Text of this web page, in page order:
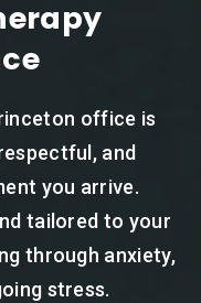
office is
and
you arrive.
tailored to your
through anxiety,
stress.